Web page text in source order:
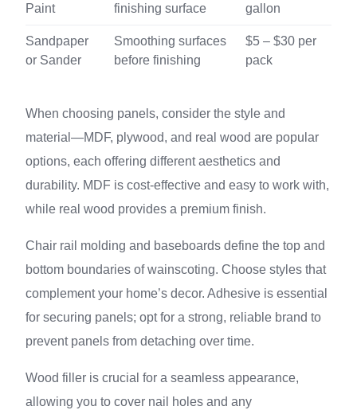
Paint
finishing surface
gallon
Sandpaper
or Sander
Smoothing surfaces
before finishing
$5 – $30 per
pack
When choosing panels, consider the style and
material—MDF, plywood, and real wood are popular
options, each offering different aesthetics and
durability. MDF is cost-effective and easy to work with,
while real wood provides a premium finish.
Chair rail molding and baseboards define the top and
bottom boundaries of wainscoting. Choose styles that
complement your home’s decor. Adhesive is essential
for securing panels; opt for a strong, reliable brand to
prevent panels from detaching over time.
Wood filler is crucial for a seamless appearance,
allowing you to cover nail holes and any